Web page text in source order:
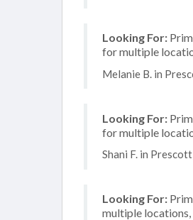
Looking For:
for multiple
Melanie B. in
Looking For:
for multiple
Shani F. in
Looking For:
multiple